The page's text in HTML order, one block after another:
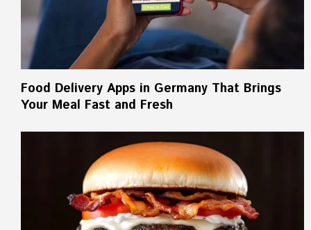
Food Delivery Apps in Germany That Brings
Your Meal Fast and Fresh